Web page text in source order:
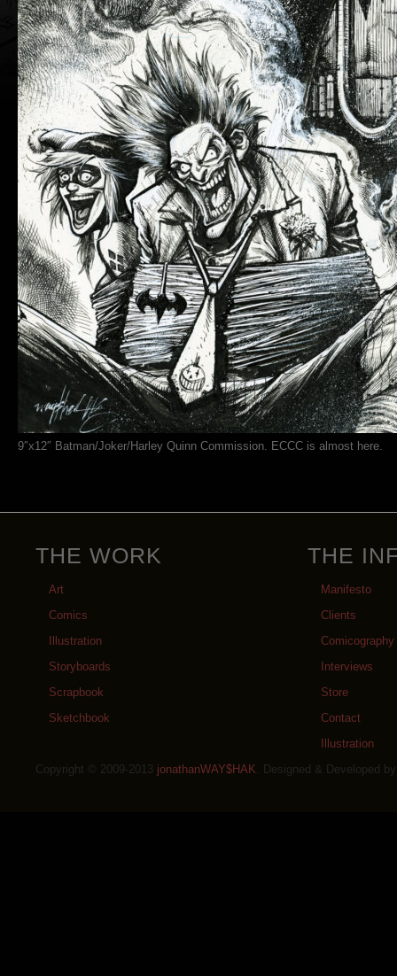
9″x12″ Batman/Joker/Harley Quinn Commission. ECCC is almost here.
THE WORK
Art
Comics
Illustration
Storyboards
Scrapbook
Sketchbook
THE
Manifesto
Clients
Comicography
Interviews
Store
Contact
Illustration
Copyright © 2009-2013 jonathanWAY$HAK . Designed & Developed